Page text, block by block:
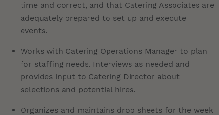
time and correct, and that Catering Associates are
adequately prepared to set up and execute
events.
Works with Catering Operations Manager to plan
for staffing needs. Interviews as needed and
provides input to Catering Director about
selections and potential hires.
Organizes and maintains drop sheets for the week